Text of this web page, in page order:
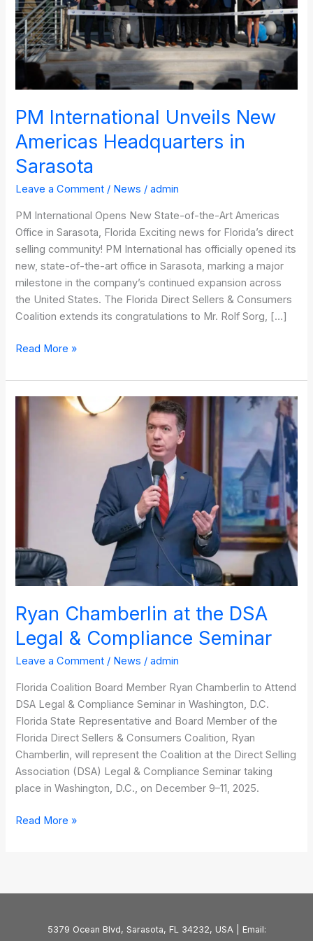
PM International Unveils New
Americas Headquarters in
Sarasota
Leave a Comment / News /admin
PM International Opens New State-of-the-Art Americas
Office in Sarasota, Florida Exciting news for Florida’s direct
selling community! PM International has officially opened its
new, state-of-the-art office in Sarasota, marking a major
milestone in the company’s continued expansion across
the United States. The Florida Direct Sellers & Consumers
Coalition extends its congratulations to Mr. Rolf Sorg, […]
in
Sarasota
Read More »
Ryan Chamberlin at the DSA
Legal & Compliance Seminar
Leave a Comment / News /admin
Florida Coalition Board Member Ryan Chamberlin to Attend
DSA Legal & Compliance Seminar in Washington, D.C.
Florida State Representative and Board Member of the
Florida Direct Sellers & Consumers Coalition, Ryan
Chamberlin, will represent the Coalition at the Direct Selling
Association (DSA) Legal & Compliance Seminar taking
place in Washington, D.C., on December 9–11, 2025.
Ryan
Read More »
5379 Ocean Blvd, Sarasota, FL 34232, USA | Email: